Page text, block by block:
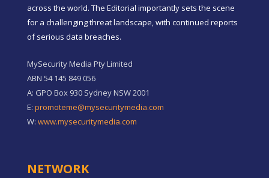
across the world. The Editorial importantly sets the scene
for a challenging threat landscape, with continued reports
of serious data breaches.
MySecurity Media Pty Limited
ABN 54 145 849 056
A: GPO Box 930 Sydney NSW 2001
E: promoteme@mysecuritymedia.com
W: www.mysecuritymedia.com
NETWORK